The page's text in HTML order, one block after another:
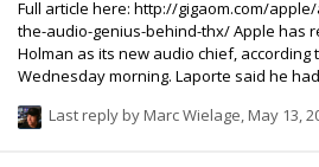
Full article here: http://gigaom.com/
the-audio-genius-behind-thx/ Apple has reportedly hired Tomlinson
Holman as its new audio chief, according
Wednesday morning. Laporte said he
Holman is the brain behind Lucasfilmâ€™s
Last reply by Marc Wielage, May 13,